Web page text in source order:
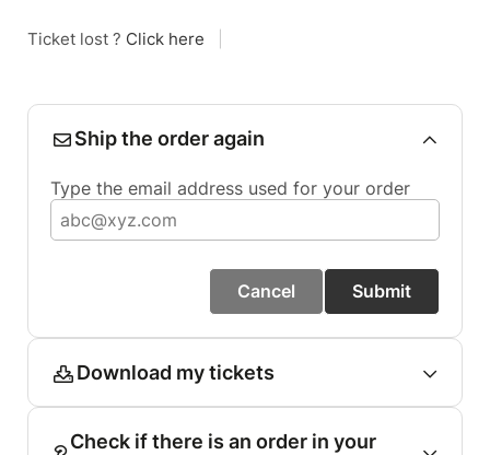
Ticket lost ? Click here
Ship the order again
Type the email address used for your order
Cancel Submit
Download my tickets
Check if there is an order in your